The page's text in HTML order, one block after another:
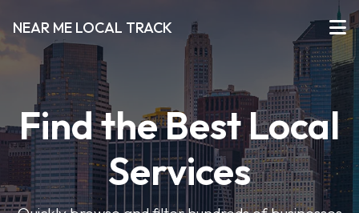
NEAR ME LOCAL TRACK
Find the Best Local
Services